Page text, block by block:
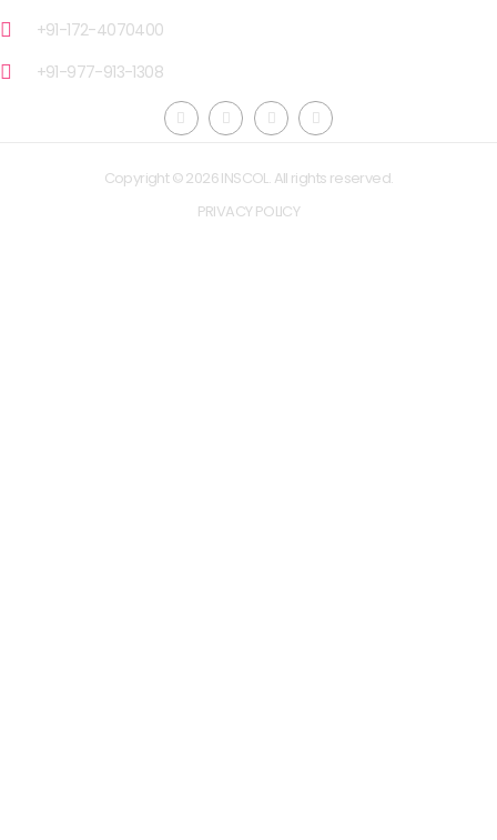
+91-172-4070400
+91-977-913-1308
Copyright © 2026 INSCOL. All rights reserved.
PRIVACY POLICY